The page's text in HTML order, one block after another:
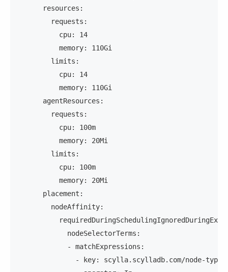
      resources:
        requests:
          cpu: 14
          memory: 110Gi
        limits:
          cpu: 14
          memory: 110Gi
      agentResources:
        requests:
          cpu: 100m
          memory: 20Mi
        limits:
          cpu: 100m
          memory: 20Mi
      placement:
        nodeAffinity:
            nodeSelectorTerms:
            - matchExpressions:
              - key: scylla.scylladb.com/node-type